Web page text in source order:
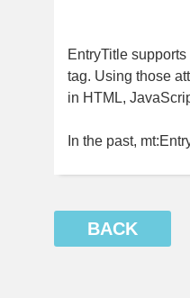
EntryTitle supports
tag. Using those
in HTML,
In the past,
BACK